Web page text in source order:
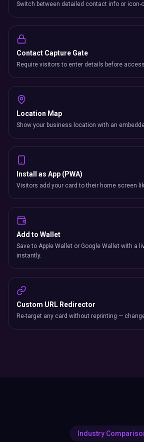
Switch between detailed contact info or icon-
Contact Capture Gate
Require visitors to enter details before
Location Map
Show your business location with an
Install as App (PWA)
Visitors add your card to their home screen
Add to Wallet
Save to Apple Wallet or Google Wallet with a
instantly.
Custom URL Redirector
Re-target any card without reprinting —
Industry